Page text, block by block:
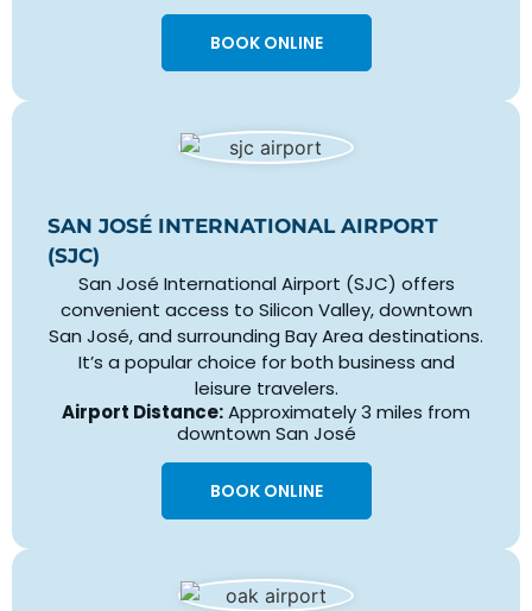
BOOK ONLINE
SAN JOSÉ INTERNATIONAL AIRPORT
(SJC)
San José International Airport (SJC) offers
convenient access to Silicon Valley, downtown
San José, and surrounding Bay Area destinations.
It’s a popular choice for both business and
leisure travelers.
Airport Distance:Approximately 3 miles from
downtown San José
BOOK ONLINE